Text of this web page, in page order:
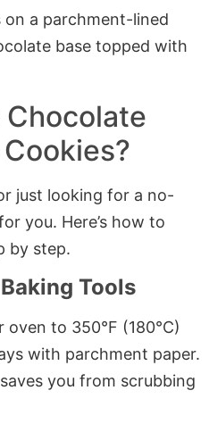
Chocolate
just looking for a no-
you. Here’s how to
by step.
Tools
to 350°F (180°C)
with parchment paper.
you from scrubbing